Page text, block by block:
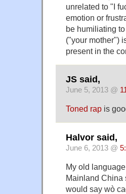
unrelated to "I
emotion or
be humiliating
("your mother")
present in the
JS said,
June 5, 2013 @
Toned rap is
Halvor said,
June 6, 2013 @
My old
Mainland China
would say wò